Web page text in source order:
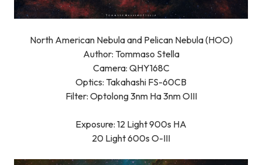
North American Nebula and Pelican Nebula (HOO)
Author: Tommaso Stella
Camera: QHY168C
Optics: Takahashi FS-60CB
Filter: Optolong 3nm Ha 3nm OIII
Exposure: 12 Light 900s HA
20 Light 600s O-III